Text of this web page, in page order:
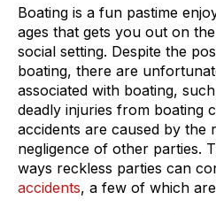
Boating is a fun pastime
ages that gets you out on
social setting. Despite the
boating, there are
associated with boating,
deadly injuries from boating
accidents are caused by the
negligence of other parties.
ways reckless parties can
accidents, a few of which